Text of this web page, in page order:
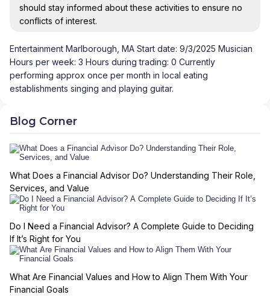
should stay informed about these activities to ensure no
conflicts of interest.
Entertainment Marlborough, MA Start date: 9/3/2025 Musician
Hours per week: 3 Hours during trading: 0 Currently
performing approx once per month in local eating
establishments singing and playing guitar.
Blog Corner
What Does a Financial Advisor Do? Understanding Their Role,
Services, and Value
Do I Need a Financial Advisor? A Complete Guide to Deciding
If It’s Right for You
What Are Financial Values and How to Align Them With Your
Financial Goals